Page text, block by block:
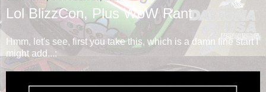
Lol BlizzCon, Plus WoW Rant
Hmm, let's see, first you take this, which is a damn fine start I
might add...: